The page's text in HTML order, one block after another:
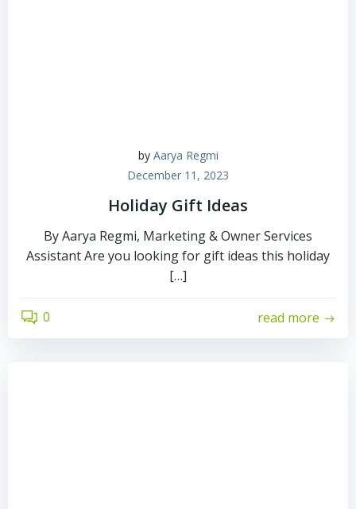
by Aarya Regmi
December 11, 2023
Holiday Gift Ideas
By Aarya Regmi, Marketing & Owner Services
Assistant Are you looking for gift ideas this holiday
[…]
0 read more